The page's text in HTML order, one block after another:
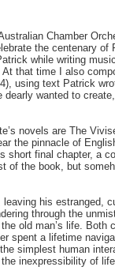
Chamber
the centenary of
while writing
At that time I also
using text Patrick
dearly wanted to
novels are The
the pinnacle of
short final chapter, a
of the book, but
his estranged,
through the
old man’s life. Both
spent a lifetime
simplest human
inexpressibility of